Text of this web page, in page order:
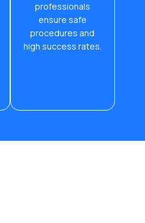
professionals
ensure safe
procedures and
high success rates.